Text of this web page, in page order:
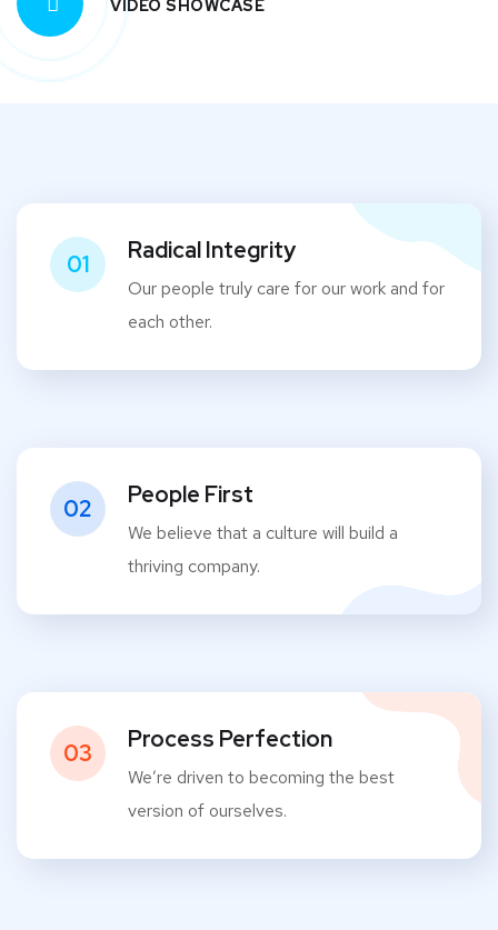
VIDEO SHOWCASE
01 Radical Integrity
Our people truly care for our work and for
each other.
02 People First
We believe that a culture will build a
thriving company.
03 Process Perfection
We’re driven to becoming the best
version of ourselves.